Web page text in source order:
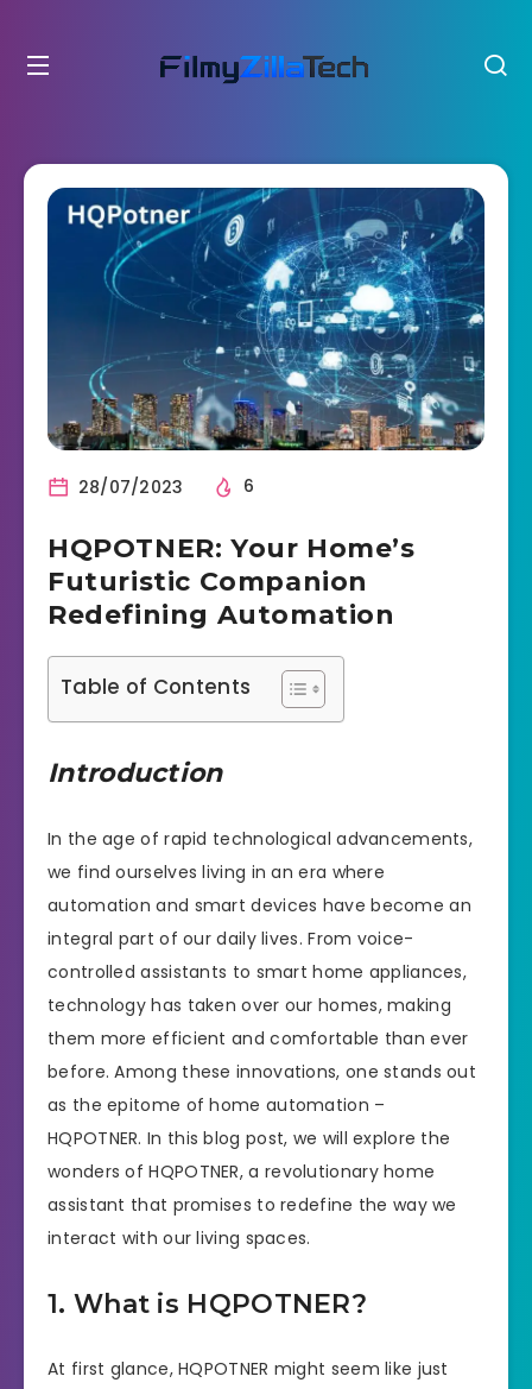
28/07/2023 6
HQPOTNER: Your Home’s
Futuristic Companion
Redefining Automation
Table of Contents
Introduction
In the age of rapid technological advancements,
we find ourselves living in an era where
automation and smart devices have become an
integral part of our daily lives. From voice-
controlled assistants to smart home appliances,
technology has taken over our homes, making
them more efficient and comfortable than ever
before. Among these innovations, one stands out
as the epitome of home automation –
HQPOTNER. In this blog post, we will explore the
wonders of HQPOTNER, a revolutionary home
assistant that promises to redefine the way we
interact with our living spaces.
1. What is HQPOTNER?
At first glance, HQPOTNER might seem like just